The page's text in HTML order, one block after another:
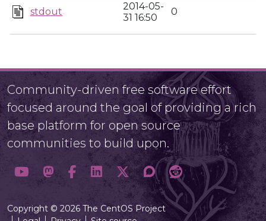
stdout
2014-05-
31 16:50
0
Community-driven free software effort
focused around the goal of providing a rich
base platform for open source
communities to build upon.
Copyright © 2026 The CentOS Project